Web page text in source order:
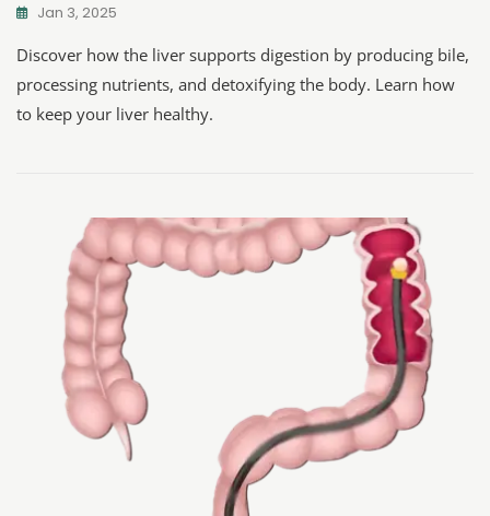
Jan 3, 2025
Discover how the liver supports digestion by producing bile,
processing nutrients, and detoxifying the body. Learn how
to keep your liver healthy.